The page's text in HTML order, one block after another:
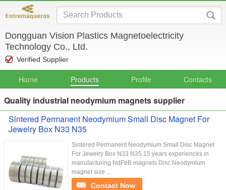
Dongguan Vision Plastics Magnetoelectricity
Technology Co., Ltd.
Verified Supplier
Home Products Profile Contacts
Quality industrial neodymium magnets supplier
Sintered Permanent Neodymium Small Disc Magnet For
Jewelry Box N33 N35
Sintered Permanent Neodymium Small Disc Magnet
For Jewelry Box N33 N35 15 years experiences in
manufacturing NdFeB magnets Disc Neodymium
magnet size ...
Contact Now